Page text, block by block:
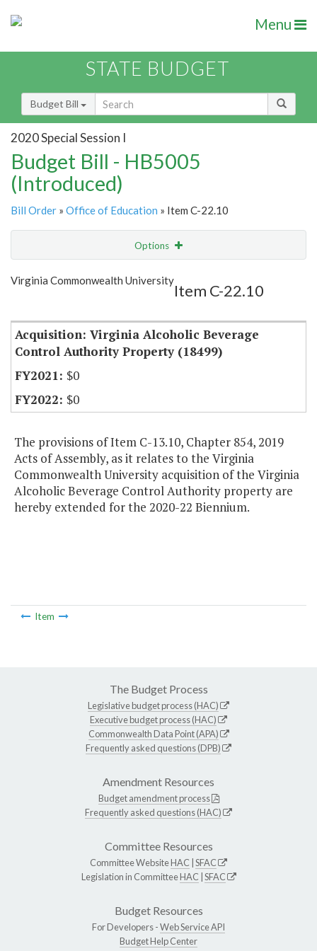
Menu
STATE BUDGET
Budget Bill
2020 Special Session I
Budget Bill - HB5005
(Introduced)
Bill Order » Office of Education » Item C-22.10
Options
Show Highlight
Virginia Commonwealth University
Item C-22.10
Acquisition: Virginia Alcoholic Beverage
Control Authority Property (18499)
$0
$0
The provisions of Item C-13.10, Chapter 854, 2019
Acts of Assembly, as it relates to the Virginia
Commonwealth University acquisition of the Virginia
Alcoholic Beverage Control Authority property are
hereby extended for the 2020-22 Biennium.
Item
The Budget Process
Legislative budget process (HAC)
Executive budget process (HAC)
Commonwealth Data Point (APA)
Frequently asked questions (DPB)
Amendment Resources
Budget amendment process
Frequently asked questions (HAC)
Committee Resources
Committee WebsiteHAC SFAC
Legislation in CommitteeHAC SFAC
Budget Resources
For Developers -Web Service API
Budget Help Center